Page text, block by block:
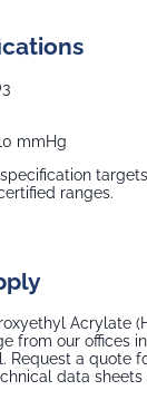
mmHg
ranges.
Acrylate
from our offices in
Request a quote
data sheets